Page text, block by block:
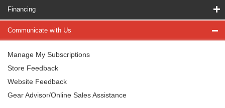
Financing
Communicate with Us
Manage My Subscriptions
Store Feedback
Website Feedback
Gear Advisor/Online Sales Assistance